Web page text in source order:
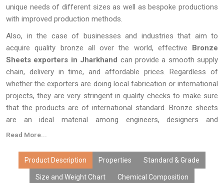
unique needs of different sizes as well as bespoke productions
with improved production methods.
Also, in the case of businesses and industries that aim to
acquire quality bronze all over the world, effective Bronze
Sheets exporters in Jharkhand can provide a smooth supply
chain, delivery in time, and affordable prices. Regardless of
whether the exporters are doing local fabrication or international
projects, they are very stringent in quality checks to make sure
that the products are of international standard. Bronze sheets
are an ideal material among engineers, designers and
manufacturers around the world with their durability, beauty and
Read More...
Product Description Properties Standard & Grade
Size and Weight Chart Chemical Composition